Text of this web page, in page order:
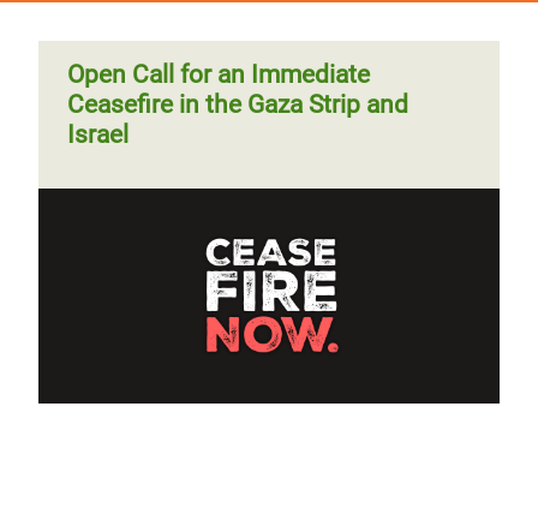
Open Call for an Immediate
Ceasefire in the Gaza Strip and
Israel